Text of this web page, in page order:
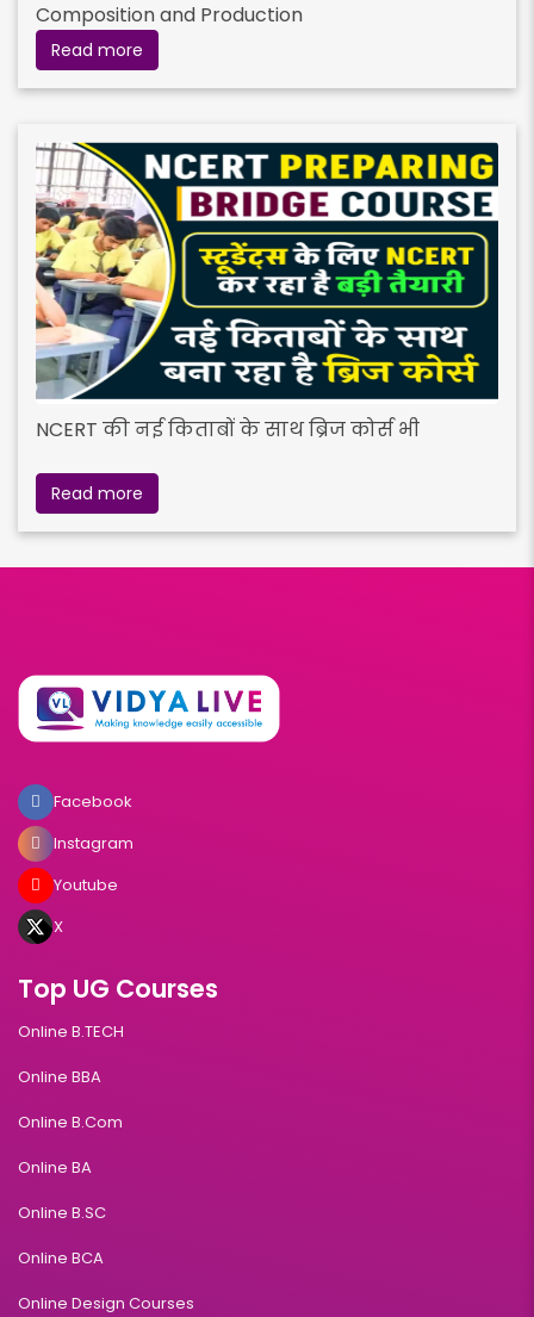
Composition and Production
Read more
NCERT की नई किताबों के साथ ब्रिज कोर्स भी
Read more
Facebook
Instagram
Youtube
X
Top UG Courses
Online B.TECH
Online BBA
Online B.Com
Online BA
Online B.SC
Online BCA
Online Design Courses